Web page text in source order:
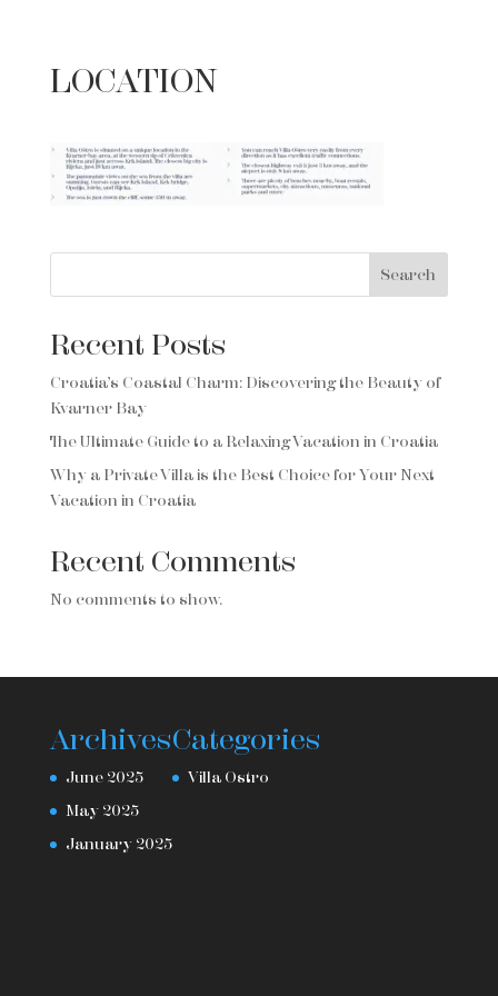
LOCATION
Search
Recent Posts
Croatia’s Coastal Charm: Discovering the Beauty of
Kvarner Bay
The Ultimate Guide to a Relaxing Vacation in Croatia
Why a Private Villa is the Best Choice for Your Next
Vacation in Croatia
Recent Comments
No comments to show.
Archives
June 2025
May 2025
January 2025
Categories
Villa Ostro